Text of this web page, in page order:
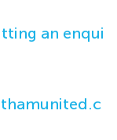
an enqui